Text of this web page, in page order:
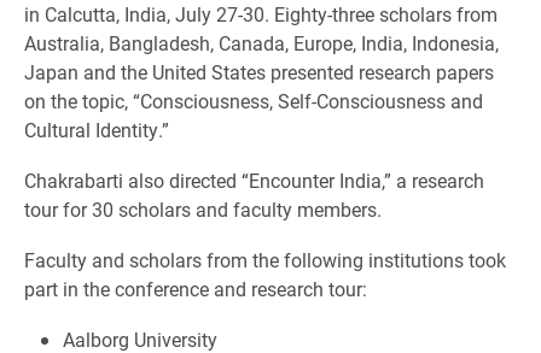
in Calcutta, India, July 27-30. Eighty-three scholars from
Australia, Bangladesh, Canada, Europe, India, Indonesia,
Japan and the United States presented research papers
on the topic, “Consciousness, Self-Consciousness and
Cultural Identity.”
Chakrabarti also directed “Encounter India,” a research
tour for 30 scholars and faculty members.
Faculty and scholars from the following institutions took
part in the conference and research tour:
Aalborg University